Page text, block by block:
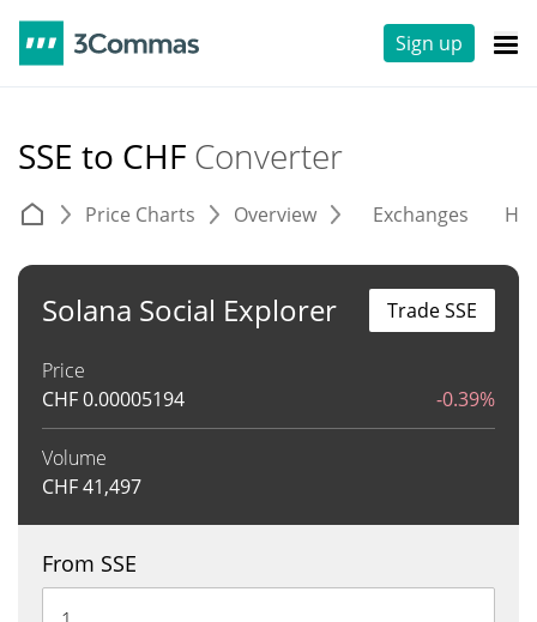
Sign up
SSE to CHF Converter
Price Charts Overview Exchanges
Solana Social Explorer
Price
CHF0.00005194 -0.39%
Volume
CHF41,497
Trade SSE
From SSE